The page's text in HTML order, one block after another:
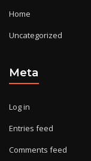
Home
Uncategorized
Meta
Log in
Entries feed
Comments feed